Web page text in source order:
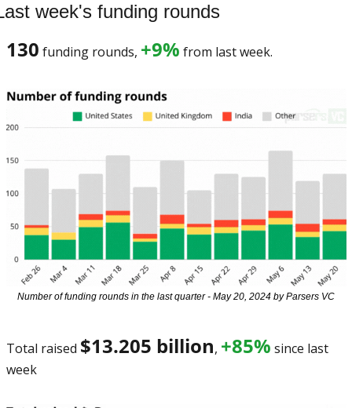
week's funding rounds
130 funding rounds, +9% from last week.
Number of funding rounds in the last quarter - May 20, 2024 by Parsers VC
Total raised $13.205 billion, +85% since last
week